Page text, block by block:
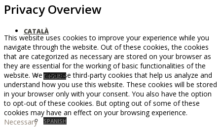
CATALÀ
ENGLISH
SPANISH
Privacy Overview
This website uses cookies to improve your experience while you
navigate through the website. Out of these cookies, the cookies
that are categorized as necessary are stored on your browser as
they are essential for the working of basic functionalities of the
website. We also use third-party cookies that help us analyze and
understand how you use this website. These cookies will be stored
in your browser only with your consent. You also have the option
to opt-out of these cookies. But opting out of some of these
cookies may have an effect on your browsing experience.
Necessary